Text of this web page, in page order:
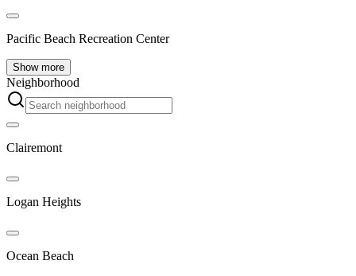
Pacific Beach Recreation Center
Show more
Neighborhood
Clairemont
Logan Heights
Ocean Beach